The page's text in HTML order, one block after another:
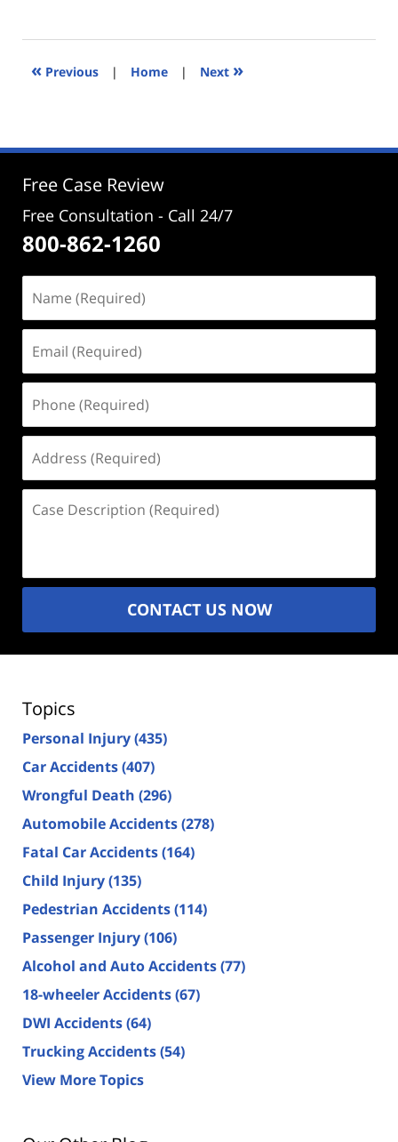
2023
12:30
« Previous | Home | Next »
Free Case Review
Free Consultation - Call 24/7
800-862-1260
(Required)
(Required)
(Required)
(Required)
Description
CONTACT US NOW
Topics
Personal Injury(435)
Car Accidents(407)
Wrongful Death (296)
Automobile Accidents(278)
Fatal Car Accidents(164)
Child Injury(135)
Pedestrian Accidents(114)
Passenger Injury(106)
Alcohol and Auto Accidents(77)
18-wheeler Accidents(67)
DWI Accidents(64)
Trucking Accidents(54)
View More Topics